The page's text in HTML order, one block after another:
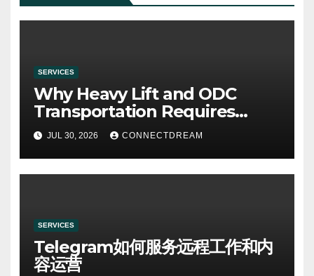
SERVICES
Why Heavy Lift and ODC
Transportation Requires
Specialists
JUL 30, 2026 CONNECTDREAM
SERVICES
Telegram如何服务远程工作和内
容运营